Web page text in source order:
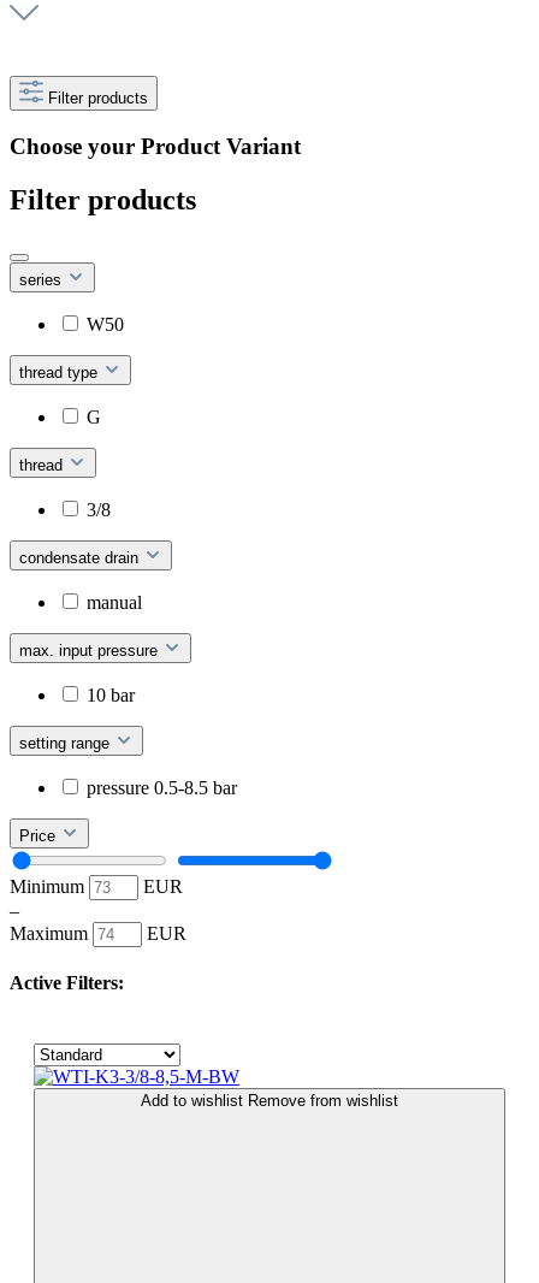
Filter products
Choose your Product Variant
Filter products
series
W50
thread type
G
thread
3/8
condensate drain
manual
max. input pressure
10 bar
setting range
pressure 0.5-8.5 bar
Price
Minimum
EUR
–
Maximum
EUR
Active Filters:
Add to wishlist Remove from wishlist